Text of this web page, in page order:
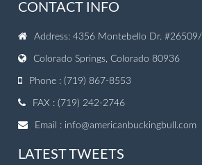
CONTACT INFO
Address: 4356 Montebello Dr.
Colorado Springs, Colorado 80936
Phone : (719) 867-8553
FAX : (719) 242-2746
Email : info@americanbuckingbull.com
LATEST TWEETS